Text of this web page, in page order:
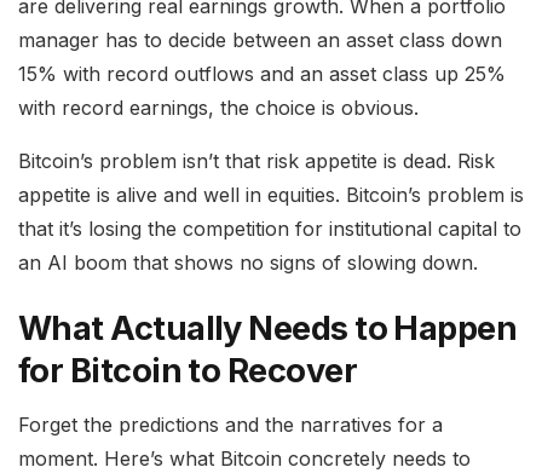
are delivering real earnings growth. When a portfolio
manager has to decide between an asset class down
15% with record outflows and an asset class up 25%
with record earnings, the choice is obvious.
Bitcoin’s problem isn’t that risk appetite is dead. Risk
appetite is alive and well in equities. Bitcoin’s problem is
that it’s losing the competition for institutional capital to
an AI boom that shows no signs of slowing down.
What Actually Needs to Happen
for Bitcoin to Recover
Forget the predictions and the narratives for a
moment. Here’s what Bitcoin concretely needs to